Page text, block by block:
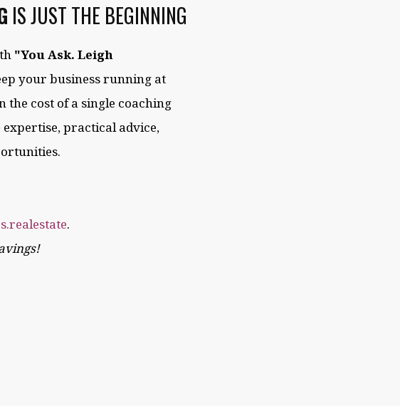
IS JUST THE BEGINNING
"You Ask. Leigh
your business running at
the cost of a single coaching
expertise, practical advice,
.